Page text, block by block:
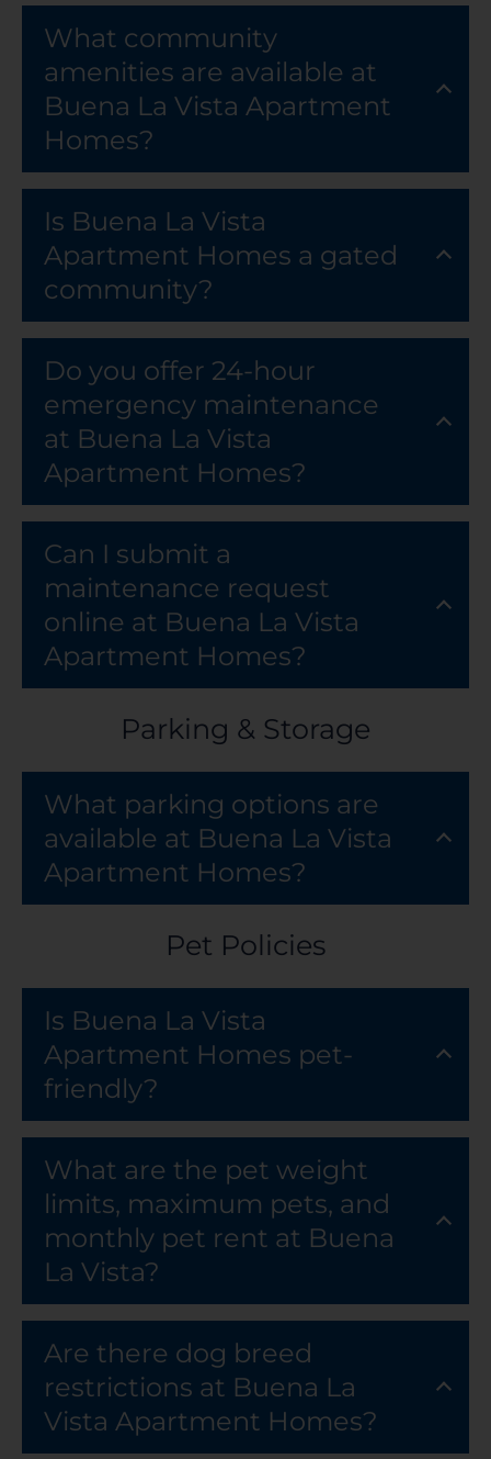
What community
amenities are available at
Buena La Vista Apartment
Homes?
Is Buena La Vista
Apartment Homes a gated
community?
Do you offer 24-hour
emergency maintenance
at Buena La Vista
Apartment Homes?
Can I submit a
maintenance request
online at Buena La Vista
Apartment Homes?
Parking & Storage
What parking options are
available at Buena La Vista
Apartment Homes?
Pet Policies
Is Buena La Vista
Apartment Homes pet-
friendly?
What are the pet weight
limits, maximum pets, and
monthly pet rent at Buena
La Vista?
Are there dog breed
restrictions at Buena La
Vista Apartment Homes?